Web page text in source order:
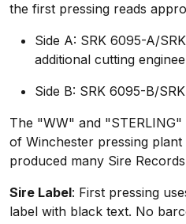
the first pressing reads
Side A: SRK 6095-A/
additional cutting
Side B: SRK 6095-B/
The "WW" and
of Winchester pressing
produced many Sire
Sire Label: First pressing
label with black text. No